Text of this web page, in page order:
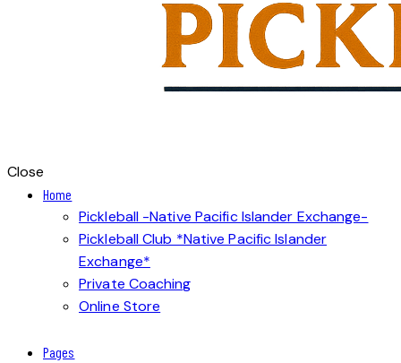
Close
Home
Pickleball -Native Pacific Islander Exchange-
Pickleball Club *Native Pacific Islander
Exchange*
Private Coaching
Online Store
Pages